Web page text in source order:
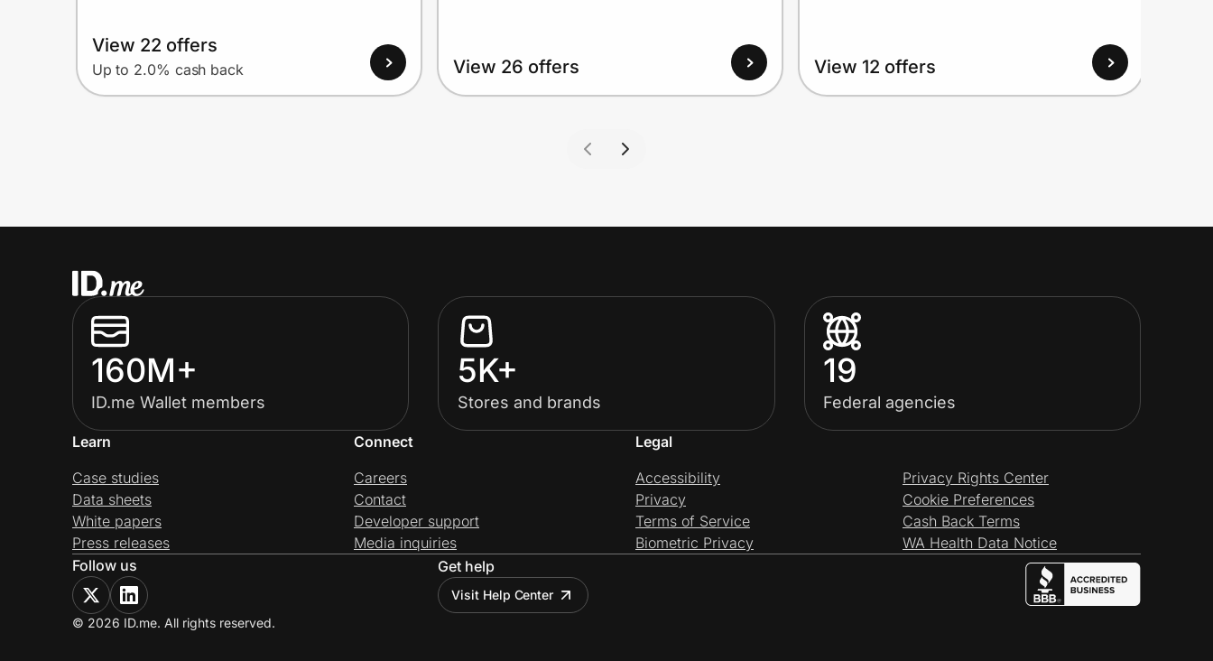
View 22 offers
Up to 2.0% cash back View 26 offers View 12 offers
160M+
ID.me Wallet members
5K+
Stores and brands
19
Federal agencies
Learn
Case studies
Data sheets
White papers
Press releases
Connect
Careers
Contact
Developer support
Media inquiries
Legal
Accessibility
Privacy
Terms of Service
Biometric Privacy
Privacy Rights Center
Cookie Preferences
Cash Back Terms
WA Health Data Notice
Follow us
Get help
Visit Help Center
© 2026 ID.me. All rights reserved.